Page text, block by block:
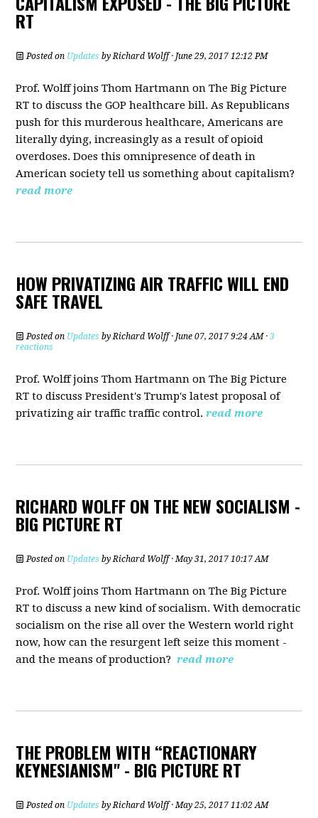
RT
Posted on Updates byRichard Wolff· June 29, 2017 12:12 PM
Prof. Wolff joins Thom Hartmann on The Big Picture
RT to discuss the GOP healthcare bill. As Republicans
push for this murderous healthcare, Americans are
literally dying, increasingly as a result of opioid
overdoses. Does this omnipresence of death in
American society tell us something about capitalism?
read more
HOW PRIVATIZING AIR TRAFFIC WILL END
SAFE TRAVEL
Posted on Updates byRichard Wolff· June 07, 2017 9:24 AM ·3
reactions
Prof. Wolff joins Thom Hartmann on The Big Picture
RT to discuss President's Trump's latest proposal of
privatizing air traffic traffic control. read more
RICHARD WOLFF ON THE NEW SOCIALISM -
BIG PICTURE RT
Posted on Updates byRichard Wolff· May 31, 2017 10:17 AM
Prof. Wolff joins Thom Hartmann on The Big Picture
RT to discuss a new kind of socialism. With democratic
socialism on the rise all over the Western world right
now, how can the resurgent left seize this moment -
and the means of production? read more
THE PROBLEM WITH “REACTIONARY
KEYNESIANISM" - BIG PICTURE RT
Posted on Updates byRichard Wolff· May 25, 2017 11:02 AM